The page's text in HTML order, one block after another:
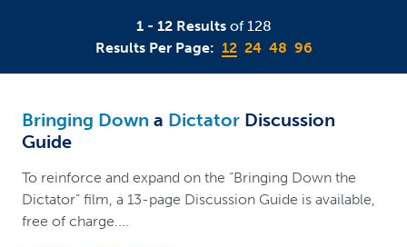
1 - 12 Resultsof 128
Results Per Page: 12 24 48 96
Bringing Down a Dictator Discussion
Guide
To reinforce and expand on the “Bringing Down the
Dictator” film, a 13-page Discussion Guide is available,
free of charge....